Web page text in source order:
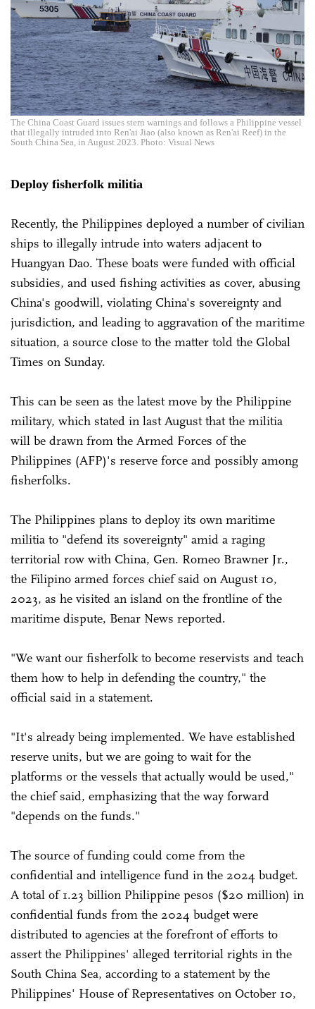
The China Coast Guard issues stern warnings and follows a Philippine vessel
that illegally intruded into Ren'ai Jiao (also known as Ren'ai Reef) in the
South China Sea, in August 2023. Photo: Visual News
Deploy fisherfolk militia
Recently, the Philippines deployed a number of civilian
ships to illegally intrude into waters adjacent to
Huangyan Dao. These boats were funded with official
subsidies, and used fishing activities as cover, abusing
China's goodwill, violating China's sovereignty and
jurisdiction, and leading to aggravation of the maritime
situation, a source close to the matter told the Global
Times on Sunday.
This can be seen as the latest move by the Philippine
military, which stated in last August that the militia
will be drawn from the Armed Forces of the
Philippines (AFP)'s reserve force and possibly among
fisherfolks.
The Philippines plans to deploy its own maritime
militia to "defend its sovereignty" amid a raging
territorial row with China, Gen. Romeo Brawner Jr.,
the Filipino armed forces chief said on August 10,
2023, as he visited an island on the frontline of the
maritime dispute, Benar News reported.
"We want our fisherfolk to become reservists and teach
them how to help in defending the country," the
official said in a statement.
"It's already being implemented. We have established
reserve units, but we are going to wait for the
platforms or the vessels that actually would be used,"
the chief said, emphasizing that the way forward
"depends on the funds."
The source of funding could come from the
confidential and intelligence fund in the 2024 budget.
A total of 1.23 billion Philippine pesos ($20 million) in
confidential funds from the 2024 budget were
distributed to agencies at the forefront of efforts to
assert the Philippines' alleged territorial rights in the
South China Sea, according to a statement by the
Philippines' House of Representatives on October 10,